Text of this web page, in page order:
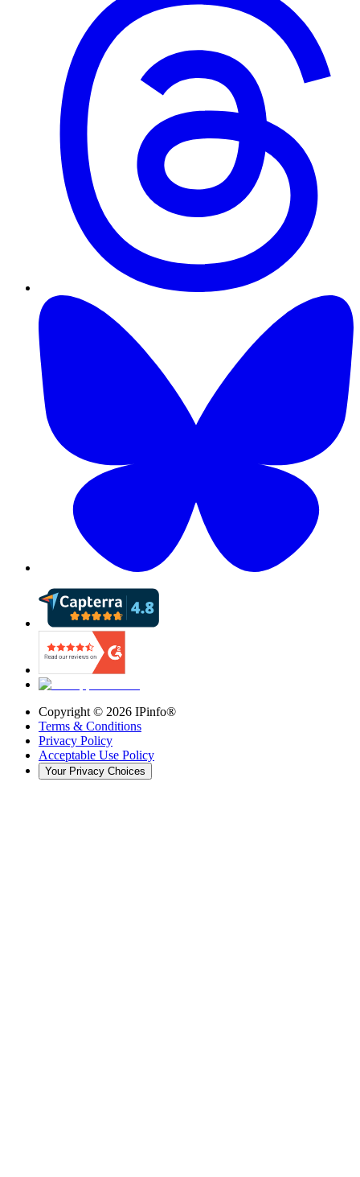
Copyright © 2026 IPinfo®
Terms & Conditions
Privacy Policy
Acceptable Use Policy
Your Privacy Choices